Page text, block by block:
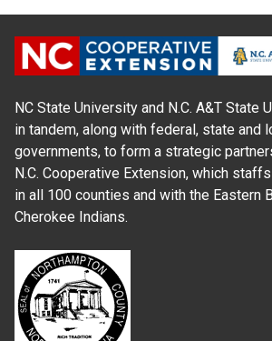
NC State University and N.C. A&T State
in tandem, along with federal, state and
governments, to form a strategic
N.C. Cooperative Extension, which
in all 100 counties and with the Eastern
Cherokee Indians.